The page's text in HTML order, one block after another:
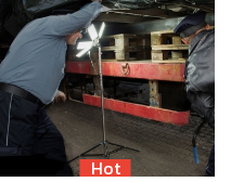
Hot